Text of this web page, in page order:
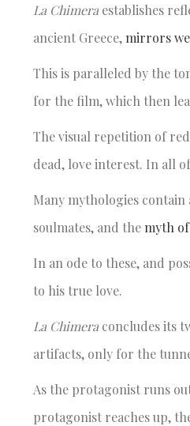
La Chimera establishes
ancient Greece,mirrors
This is paralleled by the
for the film, which then
The visual repetition of
dead, love interest. In all
Many mythologies
soulmates, and themyth
In an ode to these, and
to his true love.
La Chimera concludes its
artifacts, only for the
As the protagonist runs
protagonist reaches up,